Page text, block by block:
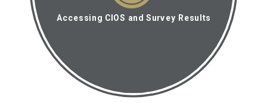
Accessing CIOS and Survey Results